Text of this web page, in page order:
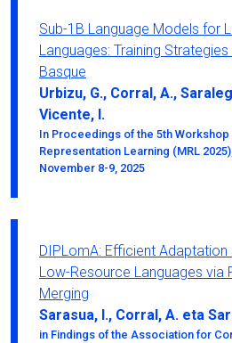
Sub-1B Language Models for
Languages: Training
Basque
Urbizu, G., Corral, A.,
Vicente, I.
In Proceedings of the 5th Workshop
Representation Learning (MRL
November 8-9, 2025
DIPLomA: Efficient
Low-Resource Languages via
Merging
Sarasua, I., Corral, A. eta
in Findings of the Association for